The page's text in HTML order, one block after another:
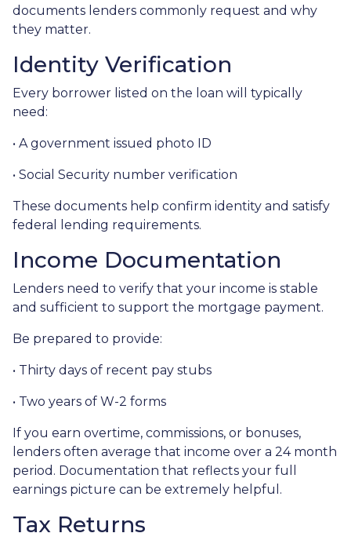
documents lenders commonly request and why
they matter.
Identity Verification
Every borrower listed on the loan will typically
need:
• A government issued photo ID
• Social Security number verification
These documents help confirm identity and satisfy
federal lending requirements.
Income Documentation
Lenders need to verify that your income is stable
and sufficient to support the mortgage payment.
Be prepared to provide:
• Thirty days of recent pay stubs
• Two years of W-2 forms
If you earn overtime, commissions, or bonuses,
lenders often average that income over a 24 month
period. Documentation that reflects your full
earnings picture can be extremely helpful.
Tax Returns